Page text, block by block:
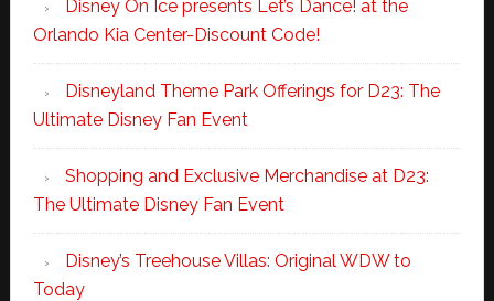
Disney On Ice presents Let’s Dance! at the
Orlando Kia Center-Discount Code!
Disneyland Theme Park Offerings for D23: The
Ultimate Disney Fan Event
Shopping and Exclusive Merchandise at D23:
The Ultimate Disney Fan Event
Disney’s Treehouse Villas: Original WDW to
Today